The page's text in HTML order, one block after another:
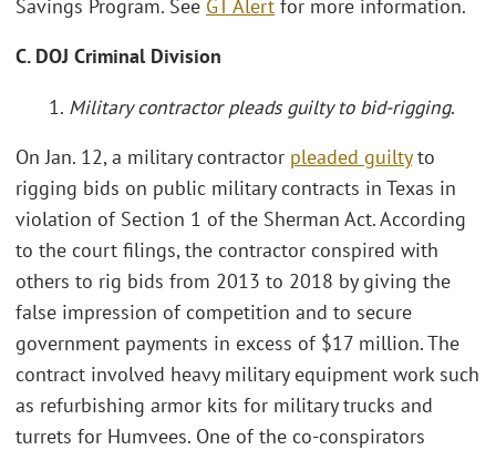
Savings Program. See GT Alert for more information.
C. DOJ Criminal Division
1. Military contractor pleads guilty to bid-rigging.
On Jan. 12, a military contractor pleaded guiltyto
rigging bids on public military contracts in Texas in
violation of Section 1 of the Sherman Act. According
to the court filings, the contractor conspired with
others to rig bids from 2013 to 2018 by giving the
false impression of competition and to secure
government payments in excess of $17 million. The
contract involved heavy military equipment work such
as refurbishing armor kits for military trucks and
turrets for Humvees. One of the co-conspirators